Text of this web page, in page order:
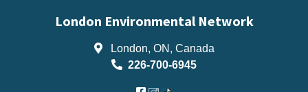
London Environmental Network
London, ON, Canada
226-700-6945